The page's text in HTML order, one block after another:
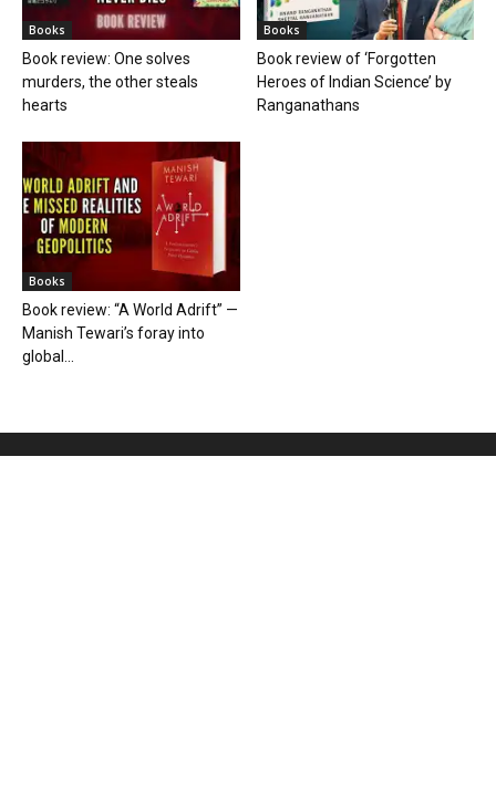
Books
Book review: One solves
murders, the other steals
hearts
Books
Book review of ‘Forgotten
Heroes of Indian Science’ by
Ranganathans
Books
Book review: “A World Adrift” —
Manish Tewari’s foray into
global...